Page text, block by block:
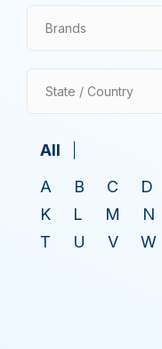
Brands
State / Country
All
A
B C D
K
L M N
T
U V W